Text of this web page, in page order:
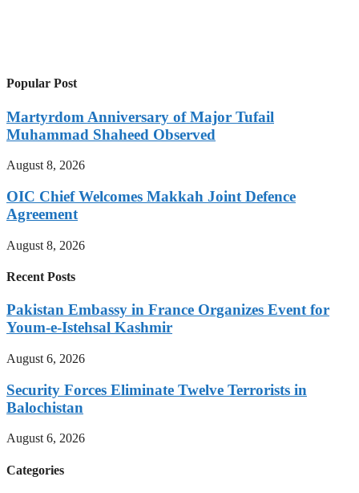
Popular Post
Martyrdom Anniversary of Major Tufail
Muhammad Shaheed Observed
August 8, 2026
OIC Chief Welcomes Makkah Joint Defence
Agreement
August 8, 2026
Recent Posts
Pakistan Embassy in France Organizes Event for
Youm-e-Istehsal Kashmir
August 6, 2026
Security Forces Eliminate Twelve Terrorists in
Balochistan
August 6, 2026
Categories